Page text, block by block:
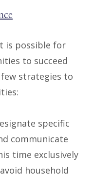
is possible for
to succeed
strategies to
specific
communicate
time exclusively
household